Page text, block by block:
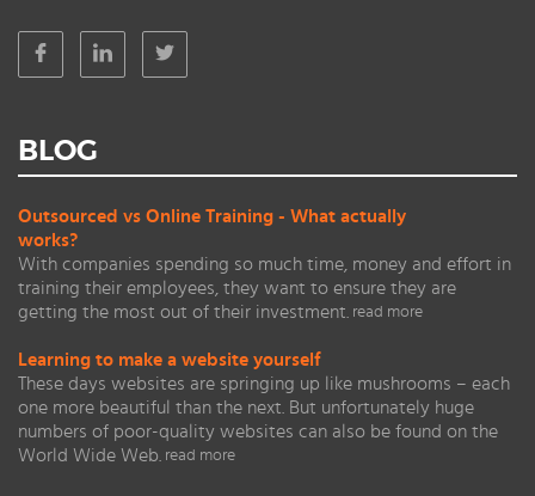
BLOG
Outsourced vs Online Training - What actually
works?
With companies spending so much time, money and effort in
training their employees, they want to ensure they are
getting the most out of their investment. read more
Learning to make a website yourself
These days websites are springing up like mushrooms – each
one more beautiful than the next. But unfortunately huge
numbers of poor-quality websites can also be found on the
World Wide Web. read more